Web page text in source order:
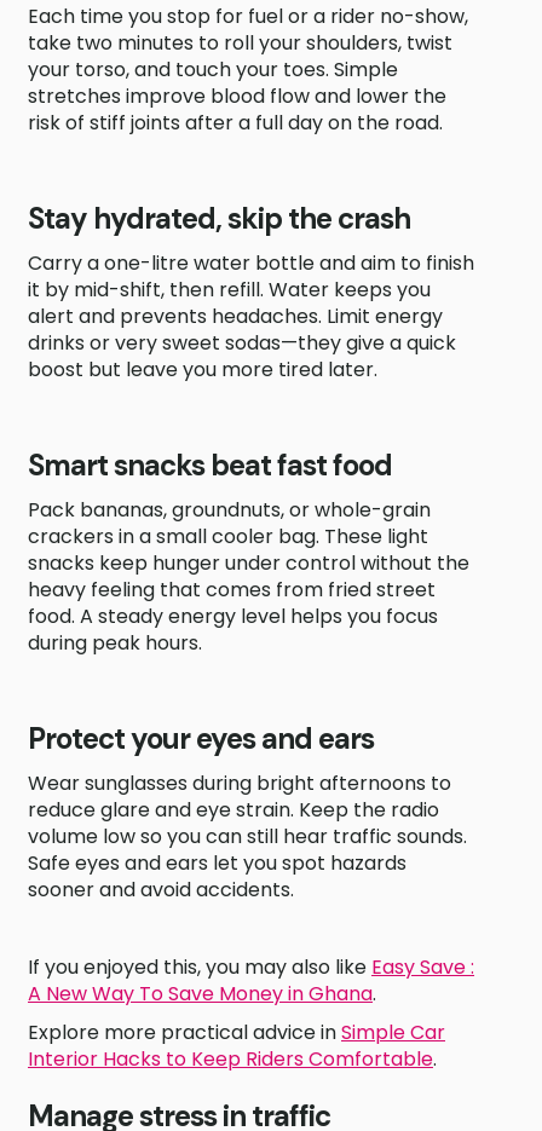
Each time you stop for fuel or a rider no-show,
take two minutes to roll your shoulders, twist
your torso, and touch your toes. Simple
stretches improve blood flow and lower the
risk of stiff joints after a full day on the road.
Stay hydrated, skip the crash
Carry a one-litre water bottle and aim to finish
it by mid-shift, then refill. Water keeps you
alert and prevents headaches. Limit energy
drinks or very sweet sodas—they give a quick
boost but leave you more tired later.
Smart snacks beat fast food
Pack bananas, groundnuts, or whole-grain
crackers in a small cooler bag. These light
snacks keep hunger under control without the
heavy feeling that comes from fried street
food. A steady energy level helps you focus
during peak hours.
Protect your eyes and ears
Wear sunglasses during bright afternoons to
reduce glare and eye strain. Keep the radio
volume low so you can still hear traffic sounds.
Safe eyes and ears let you spot hazards
sooner and avoid accidents.
If you enjoyed this, you may also like Easy Save :
A New Way To Save Money in Ghana.
Explore more practical advice inSimple Car
Interior Hacks to Keep Riders Comfortable.
Manage stress in traffic